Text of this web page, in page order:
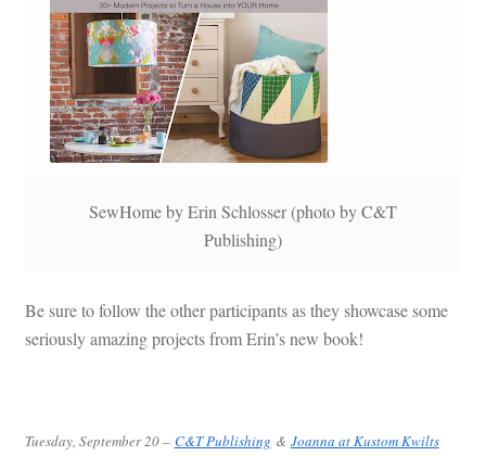
SewHome by Erin Schlosser (photo by C&T
Publishing)
Be sure to follow the other participants as they showcase some
seriously amazing projects from Erin’s new book!
Tuesday, September 20 – C&T Publishing & Joanna at Kustom Kwilts